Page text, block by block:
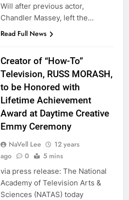
Will after previous actor,
Chandler Massey, left the…
Read Full News
Creator of “How-To”
Television, RUSS MORASH,
to be Honored with
Lifetime Achievement
Award at Daytime Creative
Emmy Ceremony
NaVell Lee
12 years
ago
0 5 mins
via press release: The National
Academy of Television Arts &
Sciences (NATAS) today